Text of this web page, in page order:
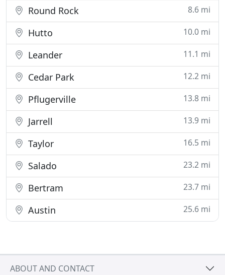
Round Rock 8.6 mi
Hutto 10.0 mi
Leander 11.1 mi
Cedar Park 12.2 mi
Pflugerville 13.8 mi
Jarrell 13.9 mi
Taylor 16.5 mi
Salado 23.2 mi
Bertram 23.7 mi
Austin 25.6 mi
ABOUT AND CONTACT